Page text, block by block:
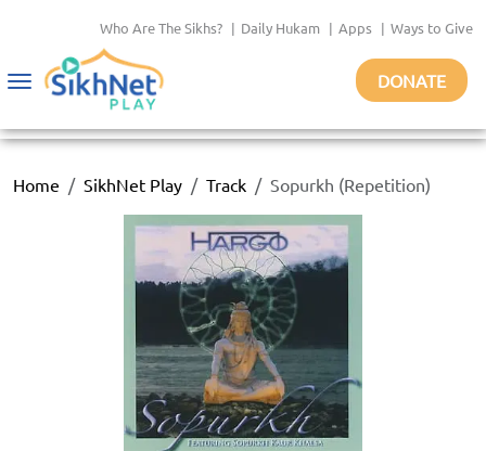
Who Are The Sikhs? | Daily Hukam | Apps | Ways to Give
Toggle
DONATE
Home SikhNet Play Track Sopurkh (Repetition)